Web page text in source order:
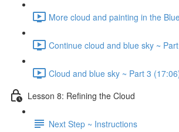
More cloud and painting in the
Continue cloud and blue sky ~
Cloud and blue sky ~ Part 3
Lesson 8: Refining the Cloud
Next Step ~ Instructions